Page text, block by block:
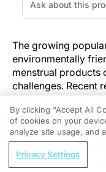
The growing
environmentally
menstrual products
challenges. Recent
serious
when these
The Rising
As menstrual cups
REGISTER
Understanding
By clicking “Accept All
of cookies on your
analyze site usage, and
Privacy Settings